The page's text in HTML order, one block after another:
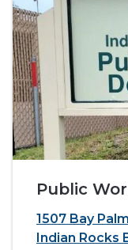
Public
1507 Bay
Indian Rocks